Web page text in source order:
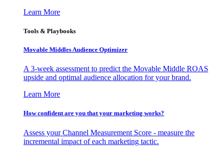
Learn More
Tools & Playbooks
Movable Middles Audience Optimizer
A 3-week assessment to predict the Movable Middle ROAS
upside and optimal audience allocation for your brand.
Learn More
How confident are you that your marketing works?
Assess your Channel Measurement Score - measure the
incremental impact of each marketing tactic.